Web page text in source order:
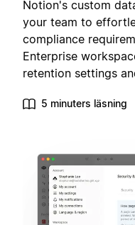
Notion's custom
your team to
compliance
Enterprise
retention settings
5 minuters läsning